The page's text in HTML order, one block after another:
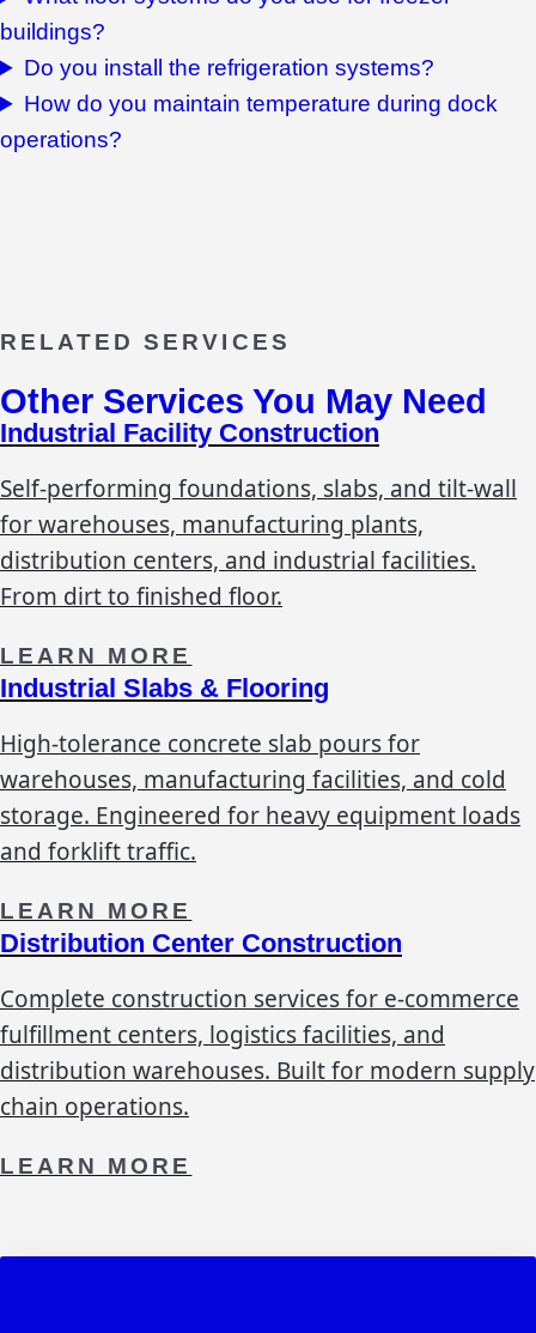
buildings?
Do you install the refrigeration systems?
How do you maintain temperature during dock
operations?
RELATED SERVICES
Other Services You May Need
Industrial Facility Construction
Self-performing foundations, slabs, and tilt-wall
for warehouses, manufacturing plants,
distribution centers, and industrial facilities.
From dirt to finished floor.
LEARN MORE
Industrial Slabs & Flooring
High-tolerance concrete slab pours for
warehouses, manufacturing facilities, and cold
storage. Engineered for heavy equipment loads
and forklift traffic.
LEARN MORE
Distribution Center Construction
Complete construction services for e-commerce
fulfillment centers, logistics facilities, and
distribution warehouses. Built for modern supply
chain operations.
LEARN MORE